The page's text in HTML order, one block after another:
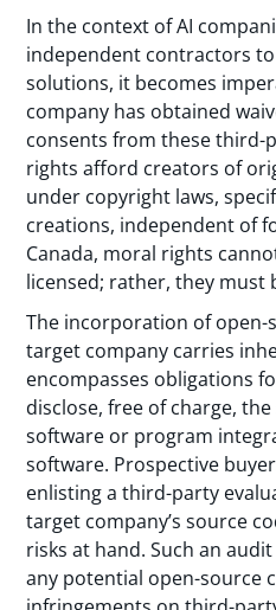
In the context of AI
independent contractors
solutions, it becomes
company has obtained
consents from these
rights afford creators of
under copyright laws,
creations, independent of
Canada, moral rights
licensed; rather, they must
The incorporation of open-
target company carries
encompasses obligations
disclose, free of charge,
software or program
software. Prospective
enlisting a third-party
target company’s source
risks at hand. Such an
any potential open-source